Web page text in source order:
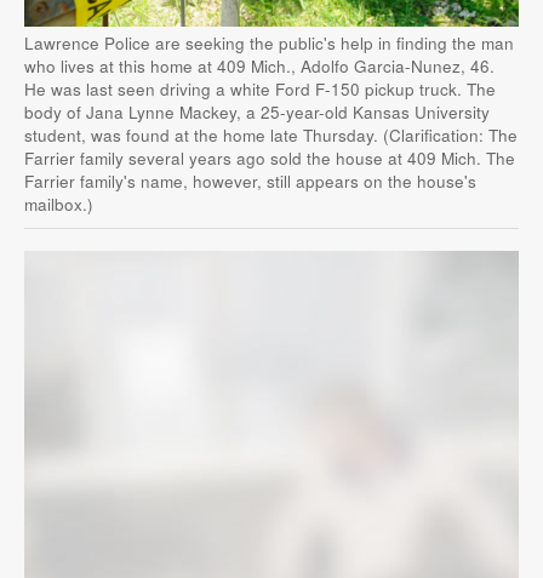
Lawrence Police are seeking the public's help in finding the man
who lives at this home at 409 Mich., Adolfo Garcia-Nunez, 46.
He was last seen driving a white Ford F-150 pickup truck. The
body of Jana Lynne Mackey, a 25-year-old Kansas University
student, was found at the home late Thursday. (Clarification: The
Farrier family several years ago sold the house at 409 Mich. The
Farrier family's name, however, still appears on the house's
mailbox.)